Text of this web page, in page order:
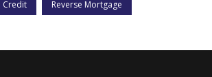
Credit Reverse Mortgage